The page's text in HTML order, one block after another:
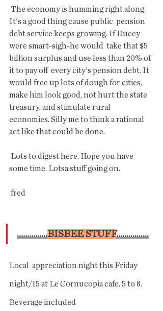
It's a good thing cause public  pension
debt service keeps growing. If Ducey
were smart-sigh-he would  take that $5
billion surplus and use less than 20% of
it to pay off  every city's pension debt. It
would free up lots of dough for cities,
make him look good, not hurt the state
treasury, and stimulate rural
economies. Silly me to think a rational
act like that could be done.
some time. Lotsa stuff going on.
fred
...............BISBEE STUFF................
Local  appreciation night this Friday
night/15 at Le Cornucopia cafe. 5 to 8.
Beverage included